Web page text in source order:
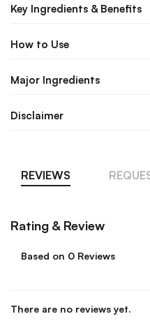
Key Ingredients & Benefits
How to Use
Major Ingredients
Disclaimer
REVIEWS
Rating & Review
Based on 0 Reviews
There are no reviews yet.